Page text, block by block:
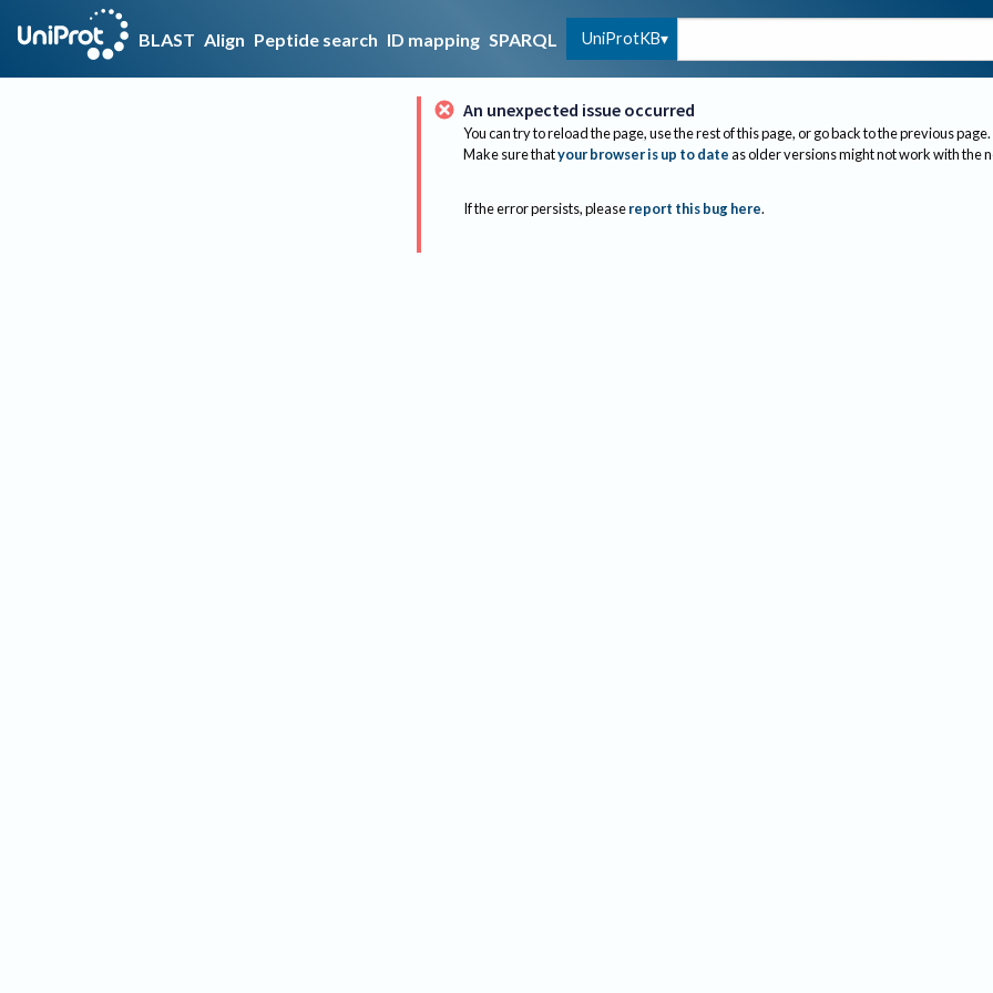
BLAST Align Peptide search ID mapping SPARQL UniProtKB
An unexpected issue occurred
You can try to reload the page, use the rest of this page, or go back to the previous page.
Make sure thatyour browser is up to dateas older versions might not work with the
If the error persists, please report this bug here.